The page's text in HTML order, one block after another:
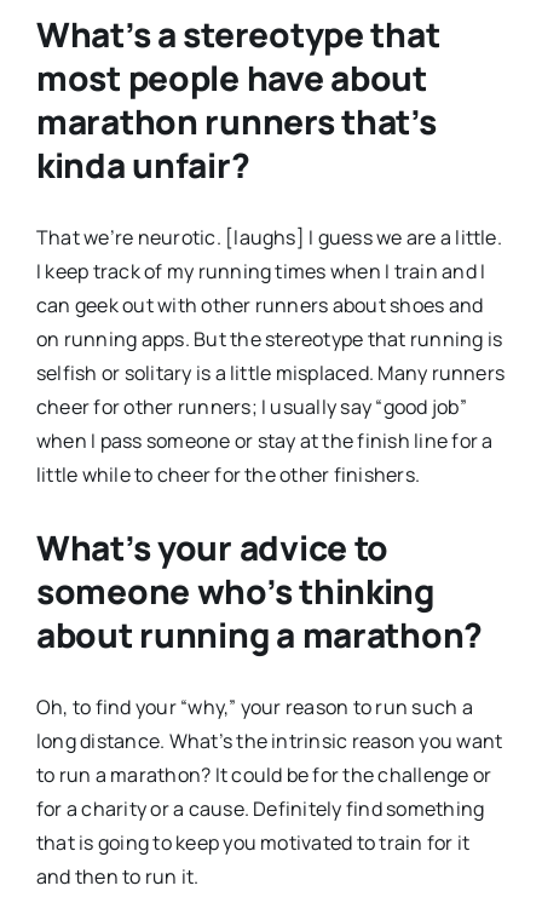
What’s a stereotype that
most people have about
marathon runners that’s
kinda unfair?
That we’re neurotic. [laughs] I guess we are a little.
I keep track of my running times when I train and I
can geek out with other runners about shoes and
on running apps. But the stereotype that running is
selfish or solitary is a little misplaced. Many runners
cheer for other runners; I usually say “good job”
when I pass someone or stay at the finish line for a
little while to cheer for the other finishers.
What’s your advice to
someone who’s thinking
about running a marathon?
Oh, to find your “why,” your reason to run such a
long distance. What’s the intrinsic reason you want
to run a marathon? It could be for the challenge or
for a charity or a cause. Definitely find something
that is going to keep you motivated to train for it
and then to run it.